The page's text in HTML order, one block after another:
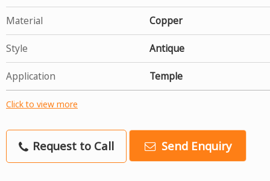
Material Copper
Style Antique
Application Temple
Click to view more
Request to Call Send Enquiry